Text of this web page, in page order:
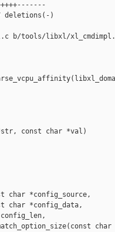
deletions(-)
b/tools/libxl/
const char *val)
char *config_source,
char *config_data,
match_option_size(const